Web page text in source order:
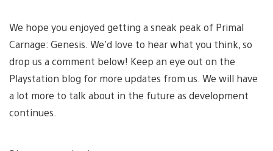
We hope you enjoyed getting a sneak peak of Primal
Carnage: Genesis. We’d love to hear what you think, so
drop us a comment below! Keep an eye out on the
Playstation blog for more updates from us. We will have
a lot more to talk about in the future as development
continues.